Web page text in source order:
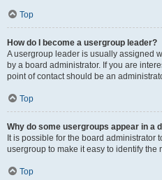
Top
How do I become a usergroup leader?
A usergroup leader is usually assigned
by a board administrator. If you are
point of contact should be an
Top
Why do some usergroups appear in a
It is possible for the board administrator
usergroup to make it easy to identify the
Top